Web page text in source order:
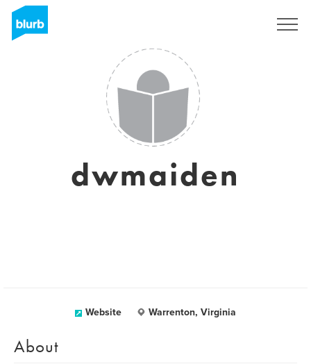
dwmaiden
Website Warrenton, Virginia
About